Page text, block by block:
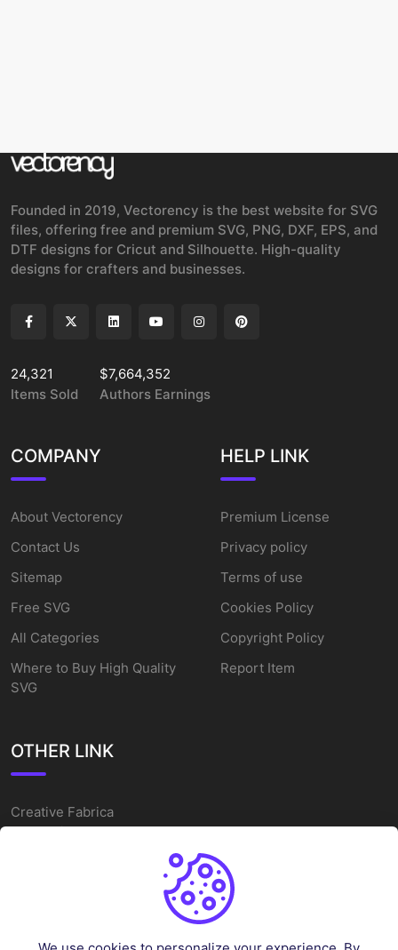
Founded in 2019, Vectorency is the best website for SVG
files, offering free and premium SVG, PNG, DXF, EPS, and
DTF designs for Cricut and Silhouette. High-quality
designs for crafters and businesses.
24,321
Items Sold
$7,664,352
Authors Earnings
COMPANY
About Vectorency
Contact Us
Sitemap
Free SVG
All Categories
Where to Buy High Quality
SVG
HELP LINK
Premium License
Privacy policy
Terms of use
Cookies Policy
Copyright Policy
Report Item
OTHER LINK
Creative Fabrica
Alternatives